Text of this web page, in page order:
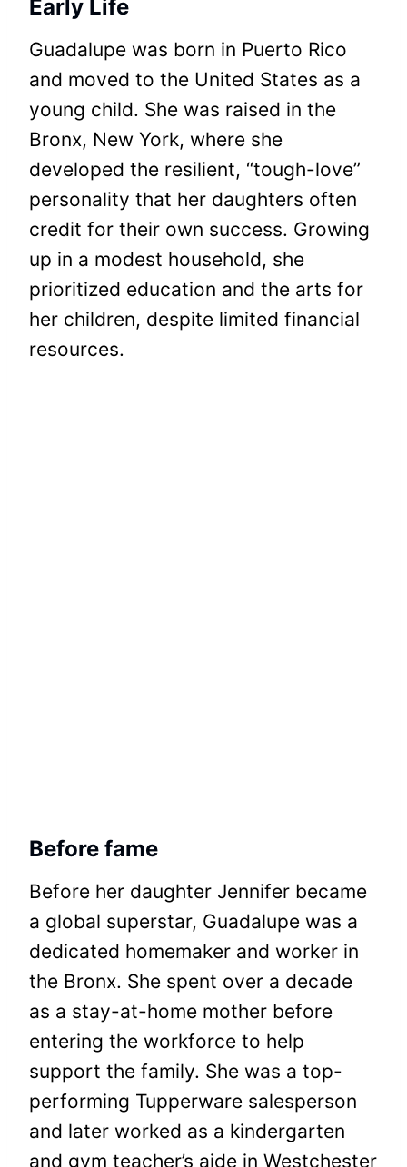
Early Life
Guadalupe was born in Puerto Rico
and moved to the United States as a
young child. She was raised in the
Bronx, New York, where she
developed the resilient, “tough-love”
personality that her daughters often
credit for their own success. Growing
up in a modest household, she
prioritized education and the arts for
her children, despite limited financial
resources.
Before fame
Before her daughter Jennifer became
a global superstar, Guadalupe was a
dedicated homemaker and worker in
the Bronx. She spent over a decade
as a stay-at-home mother before
entering the workforce to help
support the family. She was a top-
performing Tupperware salesperson
and later worked as a kindergarten
and gym teacher’s aide in Westchester